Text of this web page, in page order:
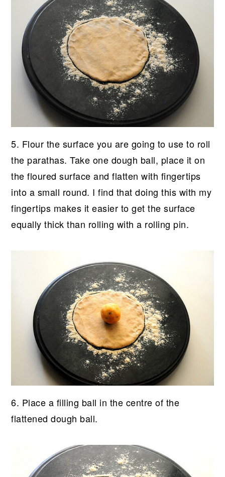
5. Flour the surface you are going to use to roll
the parathas. Take one dough ball, place it on
the floured surface and flatten with fingertips
into a small round. I find that doing this with my
fingertips makes it easier to get the surface
equally thick than rolling with a rolling pin.
6. Place a filling ball in the centre of the
flattened dough ball.